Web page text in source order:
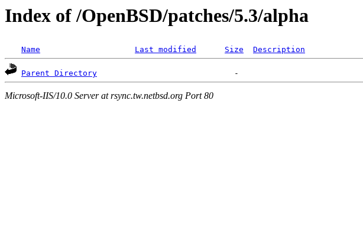
Index of /OpenBSD/patches/5.3/alpha
Name Last modified Size Description
Parent Directory
Microsoft-IIS/10.0 Server at rsync.tw.netbsd.org Port 80